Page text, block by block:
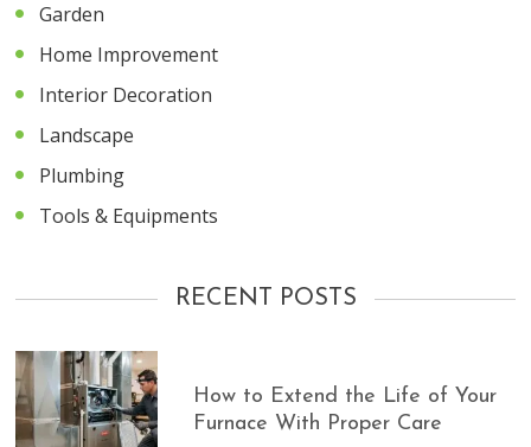
Garden
Home Improvement
Interior Decoration
Landscape
Plumbing
Tools & Equipments
RECENT POSTS
How to Extend the Life of Your
Furnace With Proper Care